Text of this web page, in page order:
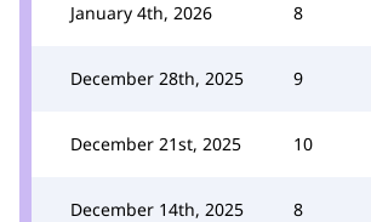
January 4th, 2026 8
December 28th, 2025 9
December 21st, 2025 10
December 14th, 2025 8